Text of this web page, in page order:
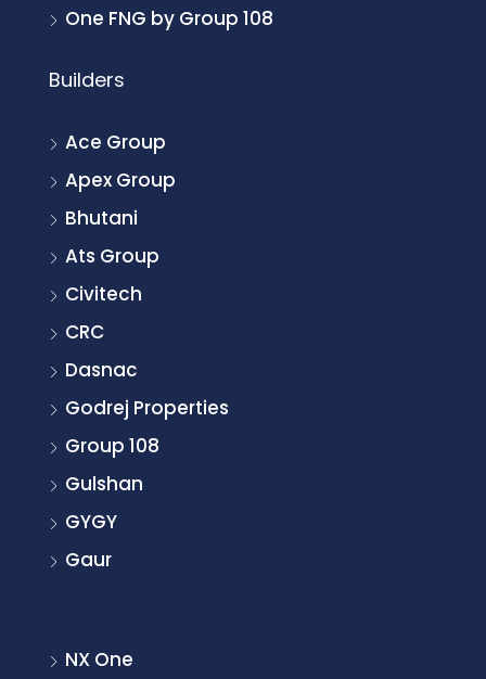
One FNG by Group 108
Builders
Ace Group
Apex Group
Bhutani
Ats Group
Civitech
CRC
Dasnac
Godrej Properties
Group 108
Gulshan
GYGY
Gaur
NX One